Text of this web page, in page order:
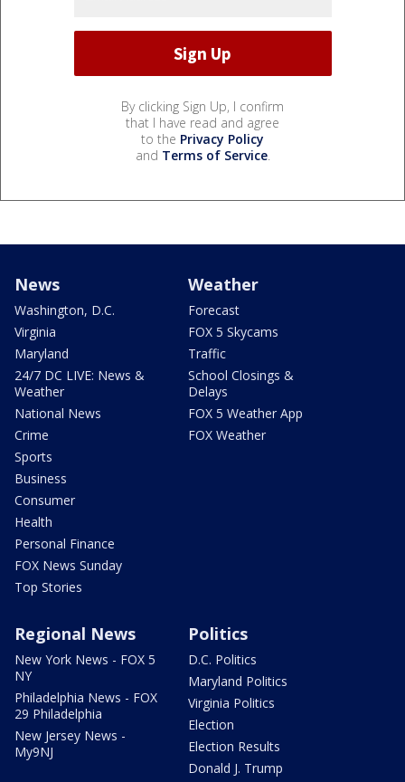
By clicking Sign Up, I confirm
that I have read and agree
to the Privacy Policy
and Terms of Service.
News
Washington, D.C.
Virginia
Maryland
24/7 DC LIVE: News &
Weather
National News
Crime
Sports
Business
Consumer
Health
Personal Finance
FOX News Sunday
Top Stories
Weather
Forecast
FOX 5 Skycams
Traffic
School Closings &
Delays
FOX 5 Weather App
FOX Weather
Regional News
New York News - FOX 5
NY
Philadelphia News - FOX
29 Philadelphia
New Jersey News -
My9NJ
Politics
D.C. Politics
Maryland Politics
Virginia Politics
Election
Election Results
Donald J. Trump